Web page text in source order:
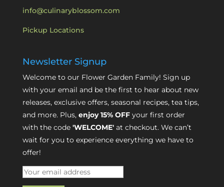
info@culinaryblossom.com
Pickup Locations
Newsletter Signup
Welcome to our Flower Garden Family! Sign up
with your email and be the first to hear about new
releases, exclusive offers, seasonal recipes, tea tips,
and more. Plus, enjoy 15% OFFyour first order
with the code 'WELCOME'at checkout. We can’t
wait for you to experience everything we have to
offer!